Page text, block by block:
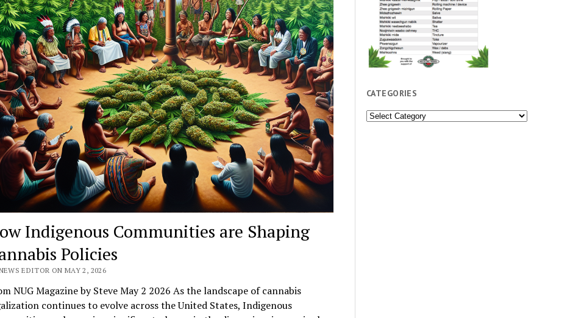
Indigenous Communities are Shaping
Policies
EDITOR ON MAY 2, 2026
NUG Magazine by Steve May 2 2026 As the landscape of cannabis
continues to evolve across the United States, Indigenous
CATEGORIES
Categories